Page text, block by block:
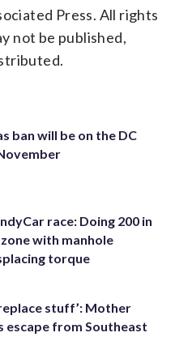
Press. All rights
not be published,
ban will be on the DC
race: Doing 200 in
zone with manhole
torque
replace stuff’: Mother
escape from Southeast